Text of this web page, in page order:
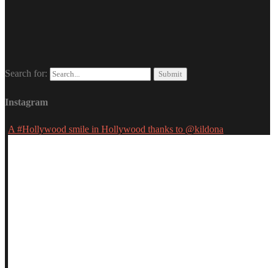
Search for:
Instagram
A #Hollywood smile in Hollywood thanks to @kildona